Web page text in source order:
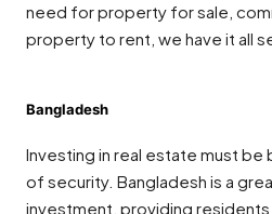
need for property for sale,
property to rent, we have it all
Bangladesh
Investing in real estate must be
of security. Bangladesh is a
investment, providing